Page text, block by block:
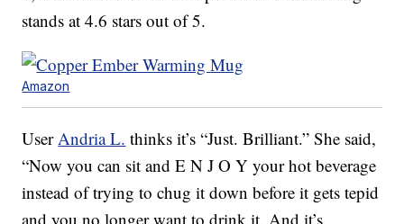
stands at 4.6 stars out of 5.
Amazon
UserAndria L. thinks it’s “Just. Brilliant.” She said,
“Now you can sit and E N J O Y your hot beverage
instead of trying to chug it down before it gets tepid
and you no longer want to drink it. And it’s